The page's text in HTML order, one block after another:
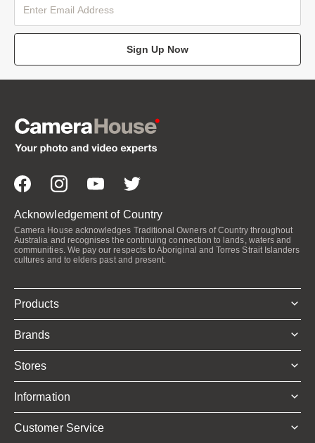
Sign Up Now
Acknowledgement of Country
Camera House acknowledges Traditional Owners of Country throughout
Australia and recognises the continuing connection to lands, waters and
communities. We pay our respects to Aboriginal and Torres Strait Islanders
cultures and to elders past and present.
Products
Brands
Stores
Information
Customer Service